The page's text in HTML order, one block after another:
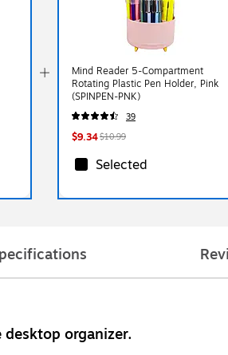
Mind Reader 5-Compartment
Rotating Plastic Pen Holder, Pink
(SPINPEN-PNK)
39
$9.34$10.99
Selected
organizer.